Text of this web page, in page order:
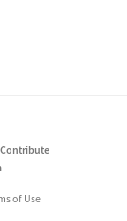
Contribute
of Use